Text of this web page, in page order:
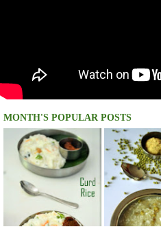
MONTH'S POPULAR POSTS